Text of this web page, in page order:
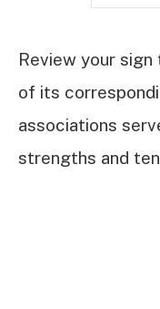
Review your
of its
associations
strengths and